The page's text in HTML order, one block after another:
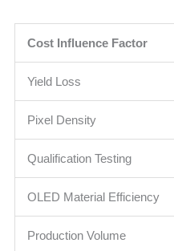
Cost Influence Factor
Yield Loss
Pixel Density
Qualification Testing
OLED Material Efficiency
Production Volume